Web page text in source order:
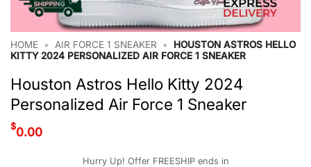
HOME • AIR FORCE 1 SNEAKER •
HOUSTON ASTROS HELLO
KITTY 2024 PERSONALIZED AIR FORCE 1 SNEAKER
Houston Astros Hello Kitty 2024
Personalized Air Force 1 Sneaker
$0.00
Hurry Up! Offer FREESHIP ends in